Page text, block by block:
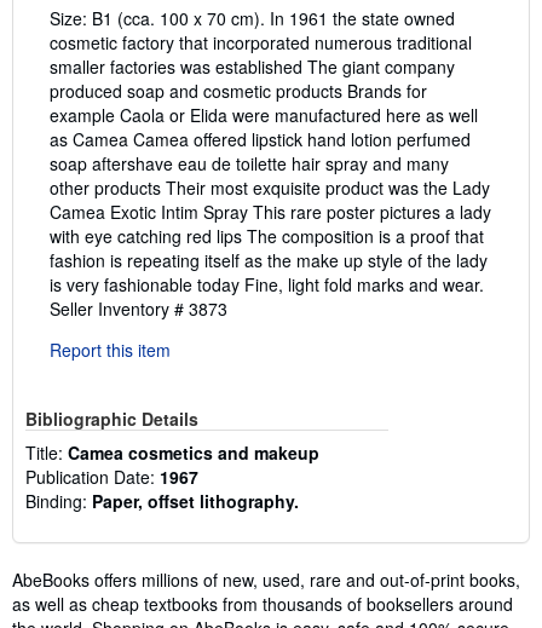
Description:
Size: B1 (cca. 100 x 70 cm). In 1961 the state owned
cosmetic factory that incorporated numerous traditional
smaller factories was established The giant company
produced soap and cosmetic products Brands for
example Caola or Elida were manufactured here as well
as Camea Camea offered lipstick hand lotion perfumed
soap aftershave eau de toilette hair spray and many
other products Their most exquisite product was the Lady
Camea Exotic Intim Spray This rare poster pictures a lady
with eye catching red lips The composition is a proof that
fashion is repeating itself as the make up style of the lady
is very fashionable today Fine, light fold marks and wear.
Seller Inventory # 3873
Report this item
Bibliographic Details
Title: Camea cosmetics and makeup
Publication Date: 1967
Binding: Paper, offset lithography.
AbeBooks offers millions of new, used, rare and out-of-print books,
as well as cheap textbooks from thousands of booksellers around